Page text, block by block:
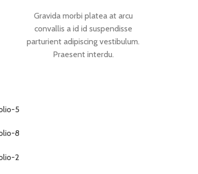
Gravida morbi platea at arcu
convallis a id id suspendisse
parturient adipiscing vestibulum.
Praesent interdu.